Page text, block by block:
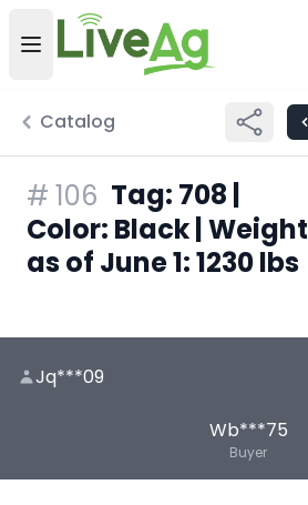
Open user menu
Catalog
# 106 Tag: 708 |
Color: Black | Weight
as of June 1: 1230 lbs
Jq***09
Wb***75
Buyer